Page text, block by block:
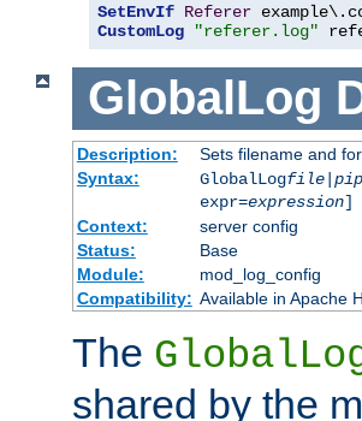
SetEnvIf Referer
CustomLog
"referer.log"
GlobalLog
Description:
Sets filename and
Syntax:
GlobalLogfile|
expr=expression]
Context:
server config
Status:
Base
Module:
mod_log_config
Compatibility: Available in Apache
The
shared by the